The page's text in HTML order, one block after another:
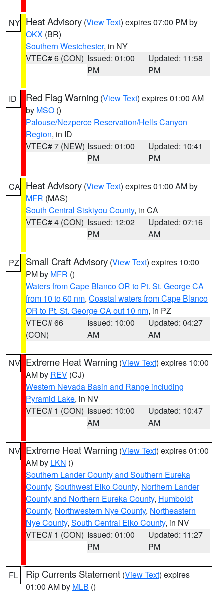
NY Heat Advisory (View Text) expires 07:00 PM by
OKX (BR)
Southern Westchester, in NY
VTEC# 6 (CON) Issued: 01:00
PM
Updated: 11:58
PM
ID Red Flag Warning (View Text) expires 01:00 AM
by MSO ()
Palouse/Nezperce Reservation/Hells Canyon
Region, in ID
VTEC# 7 (NEW) Issued: 01:00
PM
Updated: 10:41
PM
CA Heat Advisory (View Text) expires 01:00 AM by
MFR (MAS)
South Central Siskiyou County, in CA
VTEC# 4 (CON) Issued: 12:02
PM
Updated: 07:16
AM
PZ Small Craft Advisory (View Text) expires 10:00
PM by MFR ()
Waters from Cape Blanco OR to Pt. St. George CA
from 10 to 60 nm, Coastal waters from Cape Blanco
OR to Pt. St. George CA out 10 nm, in PZ
VTEC# 66
(CON)
Issued: 10:00
AM
Updated: 04:27
AM
NV Extreme Heat Warning (View Text) expires 10:00
AM by REV (CJ)
Western Nevada Basin and Range including
Pyramid Lake, in NV
VTEC# 1 (CON) Issued: 10:00
AM
Updated: 10:47
AM
NV Extreme Heat Warning (View Text) expires 01:00
AM by LKN ()
Southern Lander County and Southern Eureka
County, Southwest Elko County, Northern Lander
County and Northern Eureka County, Humboldt
County, Northwestern Nye County, Northeastern
Nye County, South Central Elko County, in NV
VTEC# 1 (CON) Issued: 01:00
PM
Updated: 11:27
PM
FL Rip Currents Statement (View Text) expires
01:00 AM by MLB ()